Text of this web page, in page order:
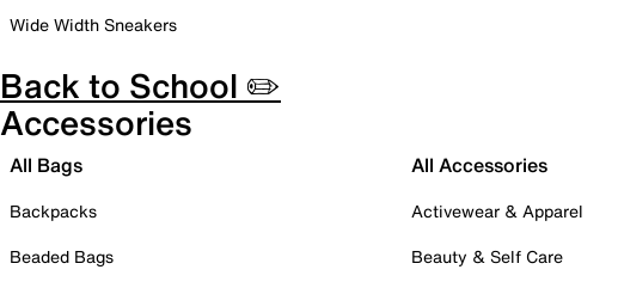
Wide Width Sneakers
Back to School ✏️
Accessories
All Bags
Backpacks
Beaded Bags
All Accessories
Activewear & Apparel
Beauty & Self Care